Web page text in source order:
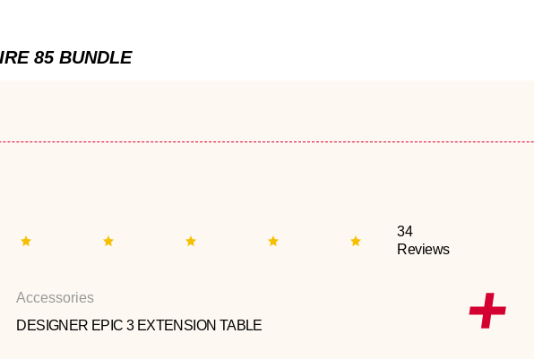
85 BUNDLE
34
Reviews
Accessories
DESIGNER EPIC 3 EXTENSION TABLE